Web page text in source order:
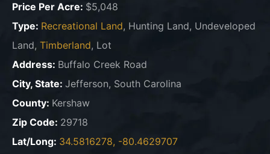
Price Per Acre: $5,048
Type: Recreational Land, Hunting Land, Undeveloped
Land, Timberland, Lot
Address: Buffalo Creek Road
City, State: Jefferson, South Carolina
County: Kershaw
Zip Code: 29718
Lat/Long: 34.5816278, -80.4629707